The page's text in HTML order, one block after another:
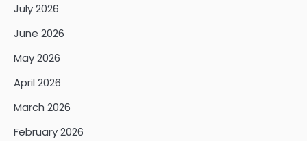
July 2026
June 2026
May 2026
April 2026
March 2026
February 2026